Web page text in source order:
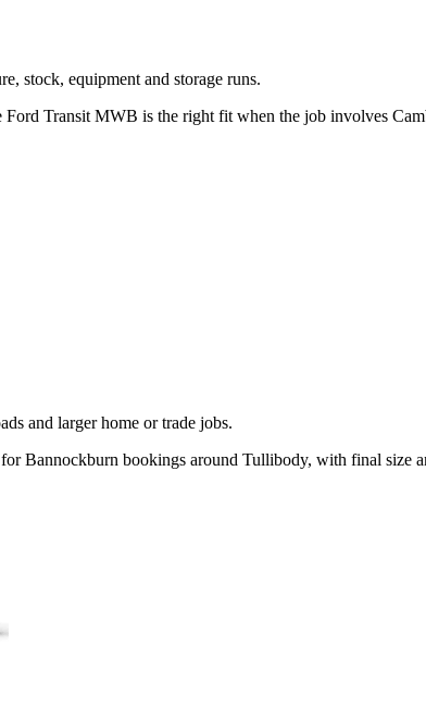
stock, equipment and storage runs.
Transit MWB is the right fit when the job involves
and larger home or trade jobs.
Bannockburn bookings around Tullibody, with final size